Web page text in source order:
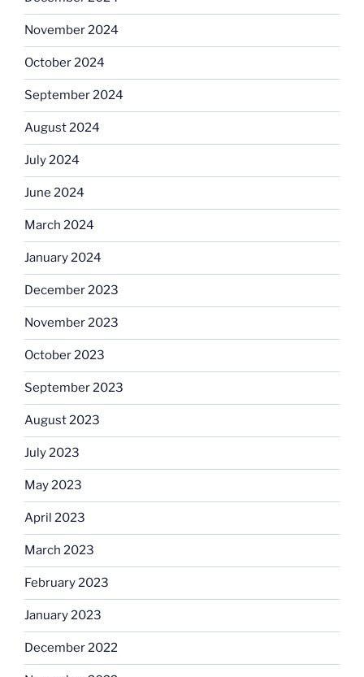
November 2024
October 2024
September 2024
August 2024
July 2024
June 2024
March 2024
January 2024
December 2023
November 2023
October 2023
September 2023
August 2023
July 2023
May 2023
April 2023
March 2023
February 2023
January 2023
December 2022